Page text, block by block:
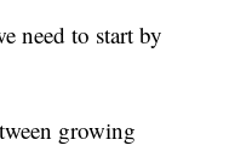
need to start by
growing